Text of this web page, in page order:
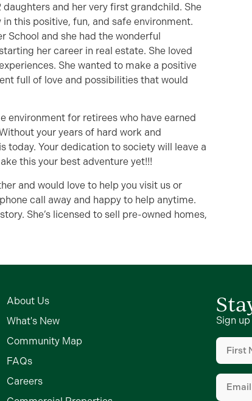
and her very first grandchild. She
this positive, fun, and safe environment.
School and she had the wonderful
her career in real estate. She loved
She wanted to make a positive
full of love and possibilities that would
environment for retirees who have earned
your years of hard work and
today. Your dedication to society will leave a
this your best adventure yet!!!
and would love to help you visit us or
call away and happy to help anytime.
She’s licensed to sell pre-owned homes,
About Us
What's New
Community Map
FAQs
Careers
Sign
First
Name
Email